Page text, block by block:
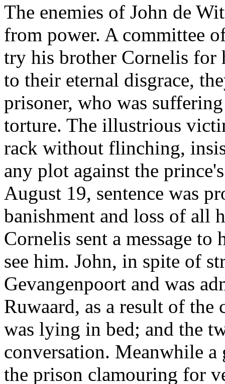
The enemies of John de
from power. A committee
try his brother Cornelis for
to their eternal disgrace,
prisoner, who was
torture. The illustrious
rack without flinching,
any plot against the
August 19, sentence was
banishment and loss of all
Cornelis sent a message
see him. John, in spite of
Gevangenpoort and was
Ruwaard, as a result of the
was lying in bed; and the
conversation. Meanwhile a
the prison clamouring for